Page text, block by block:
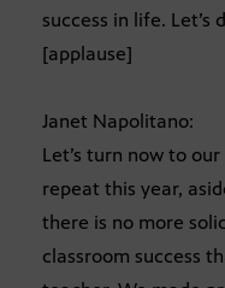
success in life. Let’s
[applause]
Janet Napolitano:
Let’s turn now to
repeat this year,
there is no more
classroom success